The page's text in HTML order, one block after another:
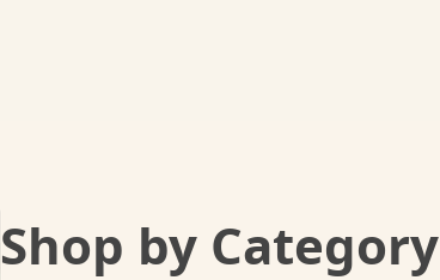
Shop by Category